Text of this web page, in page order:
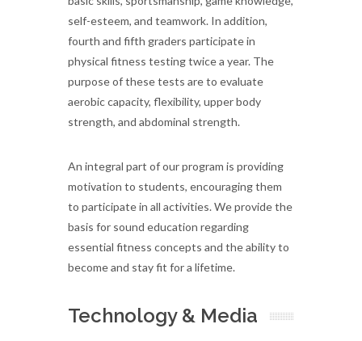
self-esteem, and teamwork. In addition,
fourth and fifth graders participate in
physical fitness testing twice a year. The
purpose of these tests are to evaluate
aerobic capacity, flexibility, upper body
strength, and abdominal strength.
An integral part of our program is providing
motivation to students, encouraging them
to participate in all activities. We provide the
basis for sound education regarding
essential fitness concepts and the ability to
become and stay fit for a lifetime.
Technology & Media